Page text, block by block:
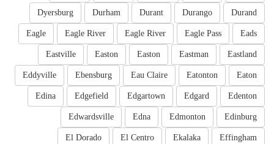
Durand
Durango
Durant
Durham
Dyersburg
Eads
Eagle Pass
Eagle River
Eagle River
Eagle
Eastland
Eastman
Easton
Easton
Eastville
Eaton
Eatonton
Eau Claire
Ebensburg
Eddyville
Edenton
Edgard
Edgartown
Edgefield
Edina
Edinburg
Edmonton
Edna
Edwardsville
Effingham
Ekalaka
El Centro
El Dorado